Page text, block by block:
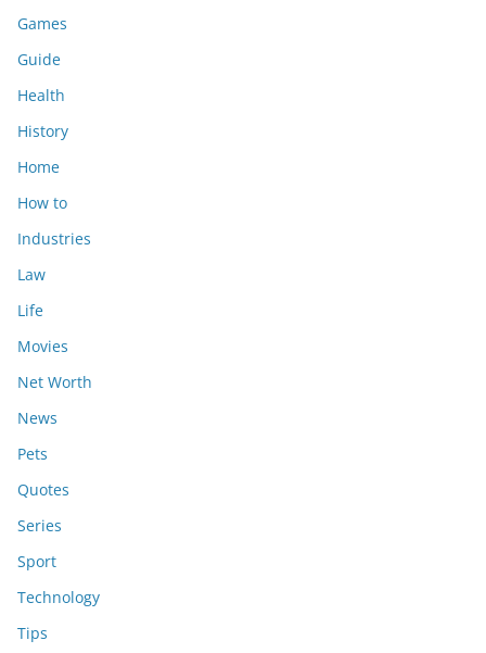
Games
Guide
Health
History
Home
How to
Industries
Law
Life
Movies
Net Worth
News
Pets
Quotes
Series
Sport
Technology
Tips